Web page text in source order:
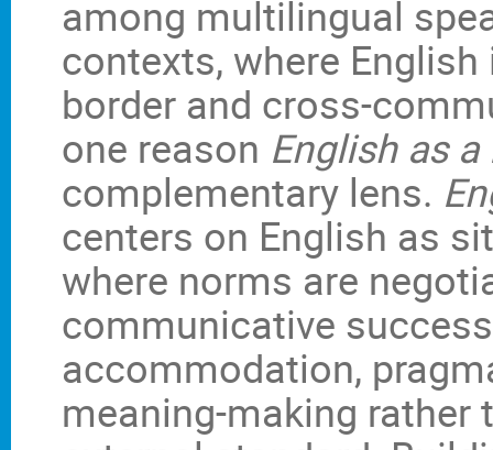
among multilingual
contexts, where
border and cross-
one reason English as
complementary lens.
centers on English as
where norms are
communicative
accommodation,
meaning-making